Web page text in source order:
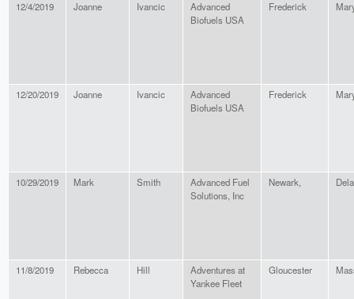
12/4/2019 Joanne Ivancic
Advanced
Biofuels USA
Frederick
12/20/2019 Joanne Ivancic
Advanced
Biofuels USA
Frederick
10/29/2019 Mark Smith
Advanced Fuel
Solutions, Inc
Newark,
11/8/2019 Rebecca Hill
Adventures at
Yankee Fleet
Gloucester